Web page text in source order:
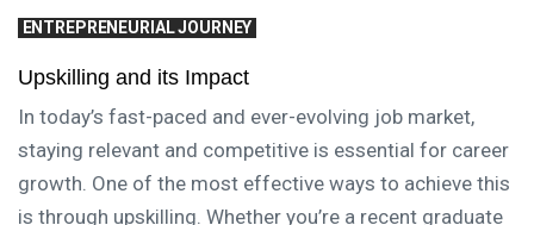
ENTREPRENEURIAL JOURNEY
Upskilling and its Impact
In today’s fast-paced and ever-evolving job market,
staying relevant and competitive is essential for career
growth. One of the most effective ways to achieve this
is through upskilling. Whether you’re a recent graduate